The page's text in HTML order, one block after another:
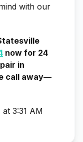
with our
now for 24
in
call away—
3:31 AM